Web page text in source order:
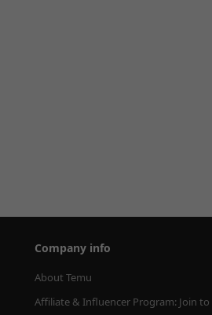
Company info
About Temu
Affiliate & Influencer Program: Join to